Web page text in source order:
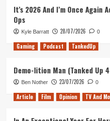
It’s 2026 And I’m Once
Ops
Kyle Barratt 28/07/2026 0
Gaming Podcast TankedUp
Demo-lition Man (Tanked Up
Ben Nother 23/07/2026 0
Article Film Opinion TV And